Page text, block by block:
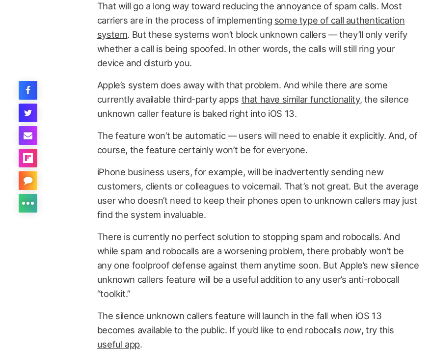
That will go a long way toward reducing the annoyance of spam calls. Most
carriers are in the process of implementing some type of call authentication
system. But these systems won’t block unknown callers — they’ll only verify
whether a call is being spoofed. In other words, the calls will still ring your
device and disturb you.
Apple’s system does away with that problem. And while there are some
currently available third-party apps that have similar functionality, the silence
unknown caller feature is baked right into iOS 13.
The feature won’t be automatic — users will need to enable it explicitly. And, of
course, the feature certainly won’t be for everyone.
iPhone business users, for example, will be inadvertently sending new
customers, clients or colleagues to voicemail. That’s not great. But the average
user who doesn’t need to keep their phones open to unknown callers may just
find the system invaluable.
There is currently no perfect solution to stopping spam and robocalls. And
while spam and robocalls are a worsening problem, there probably won’t be
any one foolproof defense against them anytime soon. But Apple’s new silence
unknown callers feature will be a useful addition to any user’s anti-robocall
“toolkit.”
The silence unknown callers feature will launch in the fall when iOS 13
becomes available to the public. If you’d like to end robocallsnow, try this
useful app.